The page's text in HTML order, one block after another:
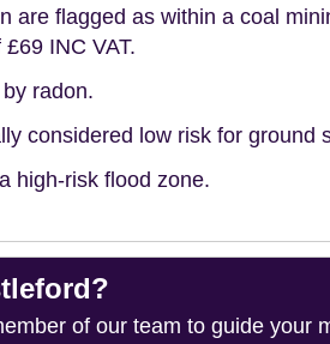
are flagged as within a coal
INC VAT.
radon.
considered low risk for ground
high-risk flood zone.
of our team to guide your